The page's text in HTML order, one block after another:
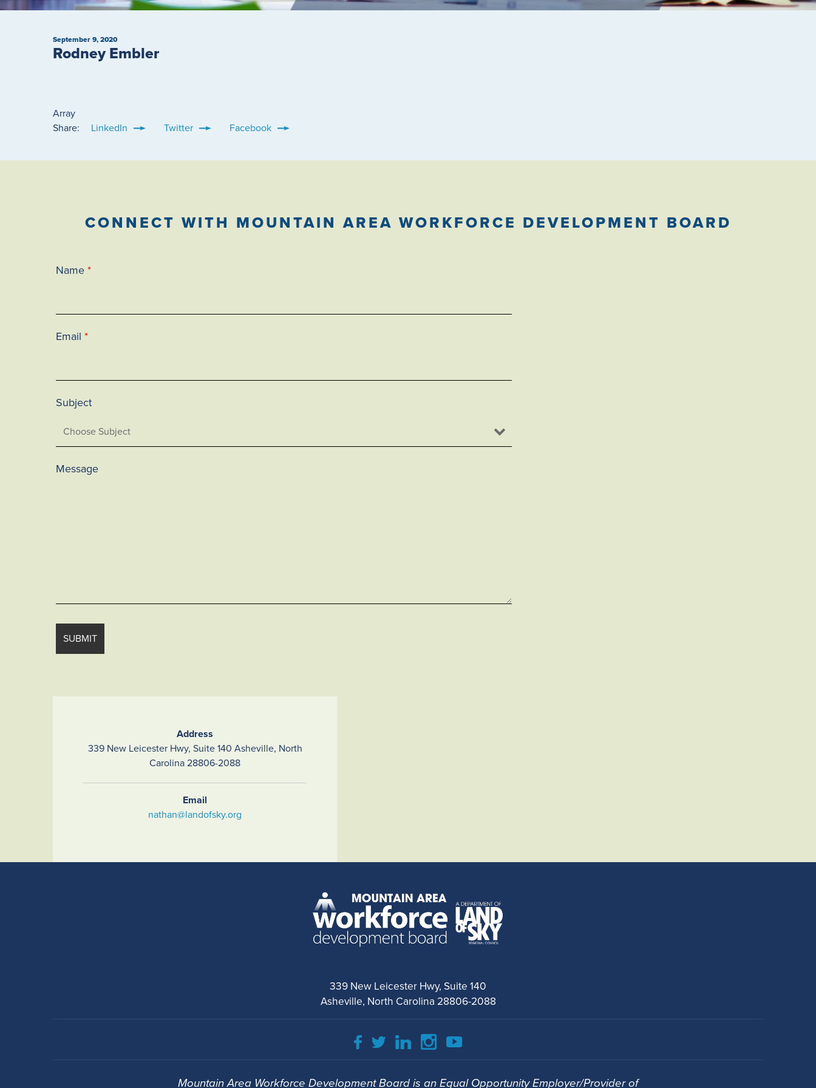
September 9, 2020
Rodney Embler
Array
Share:
LinkedIn Twitter Facebook
CONNECT WITH MOUNTAIN AREA WORKFORCE DEVELOPMENT BOARD
Name *
Email *
Subject
Message
Address
339 New Leicester Hwy, Suite 140 Asheville, North
Carolina 28806-2088
Email
nathan@landofsky.org
339 New Leicester Hwy, Suite 140
Asheville, North Carolina 28806-2088
Mountain Area Workforce Development Board is an Equal Opportunity Employer/Provider of